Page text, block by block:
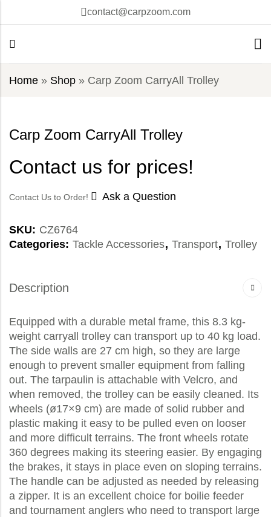
contact@carpzoom.com
Home » Shop » Carp Zoom CarryAll Trolley
Carp Zoom CarryAll Trolley
Contact us for prices!
Contact Us to Order! Ask a Question
SKU: CZ6764
Categories: Tackle Accessories, Transport, Trolley
Description
Equipped with a durable metal frame, this 8.3 kg-
weight carryall trolley can transport up to 40 kg load.
The side walls are 27 cm high, so they are large
enough to prevent smaller equipment from falling
out. The tarpaulin is attachable with Velcro, and
when removed, the trolley can be easily cleaned. Its
wheels (ø17×9 cm) are made of solid rubber and
plastic making it easy to be pulled even on looser
and more difficult terrains. The front wheels rotate
360 degrees making its steering easier. By engaging
the brakes, it stays in place even on sloping terrains.
The handle can be adjusted as needed by releasing
a zipper. It is an excellent choice for boilie feeder
and tournament anglers who need to transport large